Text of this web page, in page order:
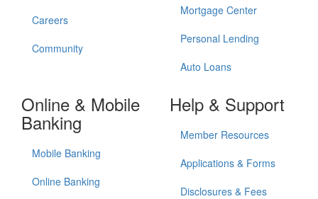
Careers
Community
Mortgage Center
Personal Lending
Auto Loans
Online & Mobile
Banking
Mobile Banking
Online Banking
Help & Support
Member Resources
Applications & Forms
Disclosures & Fees